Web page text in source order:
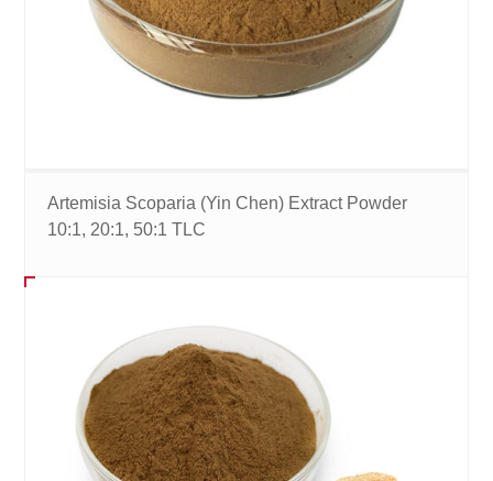
Artemisia Scoparia (Yin Chen) Extract Powder
10:1, 20:1, 50:1 TLC